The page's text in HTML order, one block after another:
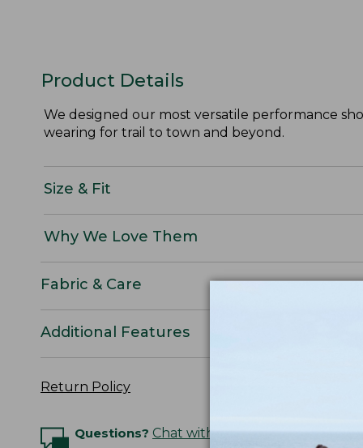
Product Details
We designed our most versatile performance
wearing for trail to town and beyond.
Size & Fit
Why We Love Them
Fabric & Care
Additional Features
Return Policy
Questions? Chat with an Expert